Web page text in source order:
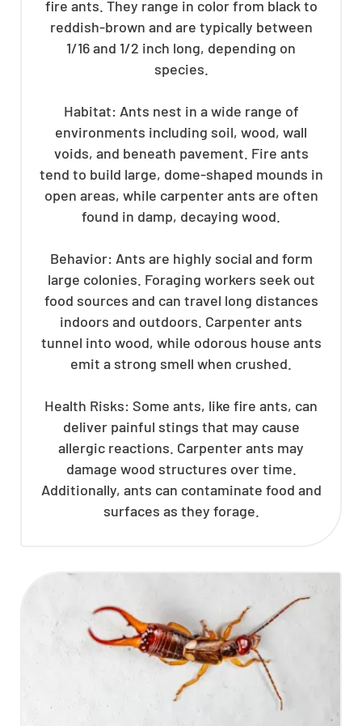
fire ants. They range in color from black to
reddish-brown and are typically between
1/16 and 1/2 inch long, depending on
species.
Habitat: Ants nest in a wide range of
environments including soil, wood, wall
voids, and beneath pavement. Fire ants
tend to build large, dome-shaped mounds in
open areas, while carpenter ants are often
found in damp, decaying wood.
Behavior: Ants are highly social and form
large colonies. Foraging workers seek out
food sources and can travel long distances
indoors and outdoors. Carpenter ants
tunnel into wood, while odorous house ants
emit a strong smell when crushed.
Health Risks: Some ants, like fire ants, can
deliver painful stings that may cause
allergic reactions. Carpenter ants may
damage wood structures over time.
Additionally, ants can contaminate food and
surfaces as they forage.